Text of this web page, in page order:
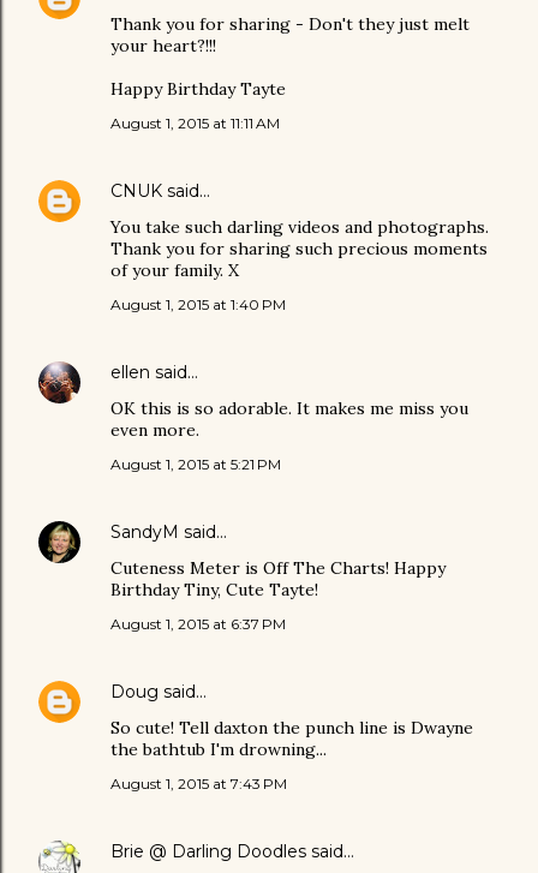
Thank you for sharing - Don't they just melt
your heart?!!!
Happy Birthday Tayte
August 1, 2015 at 11:11 AM
CNUK said…
You take such darling videos and photographs.
Thank you for sharing such precious moments
of your family. X
August 1, 2015 at 1:40 PM
ellen said…
OK this is so adorable. It makes me miss you
even more.
August 1, 2015 at 5:21 PM
SandyM said…
Cuteness Meter is Off The Charts! Happy
Birthday Tiny, Cute Tayte!
August 1, 2015 at 6:37 PM
Doug said…
So cute! Tell daxton the punch line is Dwayne
the bathtub I'm drowning...
August 1, 2015 at 7:43 PM
Brie @ Darling Doodles said…